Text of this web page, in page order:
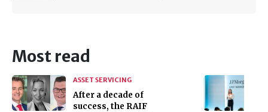
Most read
ASSET SERVICING
After a decade of
success, the RAIF